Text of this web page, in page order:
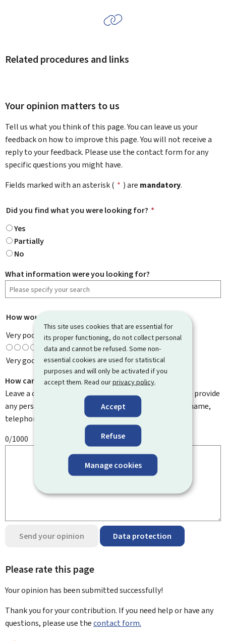
This site uses cookies that are essential for
its proper functioning, do not collect personal
data and cannot be refused. Some non-
essential cookies are used for statistical
purposes and will only be activated if you
accept them. Read ourprivacy policy.
Accept
Refuse
Manage cookies
Related procedures and links
Your opinion matters to us
Tell us what you think of this page. You can leave us your
feedback on how to improve this page. You will not receive a
reply to your feedback. Please use the contact form for any
specific questions you might have.
Fields marked with an asterisk ( * ) are mandatory.
Did you find what you were looking for? *
Yes
Partially
No
What information were you looking for?
How would you rate this page?
Very poor
Very good
How can we improve it?
Leave a comment to help us improve this page. Do not provide
any personal information such as your email address, name,
telephone number, etc.
0/1000
Send your opinion Data protection
Please rate this page
Your opinion has been submittedsuccessfully!
Thank you for your contribution. If you need help or have any
questions, please use thecontact form.